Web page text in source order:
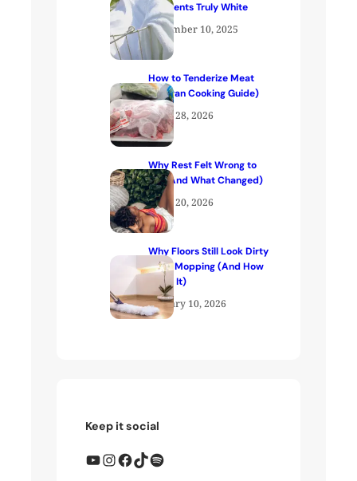
Garments Truly White
December 10, 2025
How to Tenderize Meat
(Kenyan Cooking Guide)
April 28, 2026
Why Rest Felt Wrong to
Me (And What Changed)
April 20, 2026
Why Floors Still Look Dirty
After Mopping (And How
to Fix It)
January 10, 2026
Keep it social
YouTube InstagramFacebookTikTokSpotify